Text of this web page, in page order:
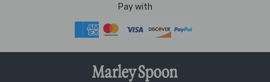
Pay with